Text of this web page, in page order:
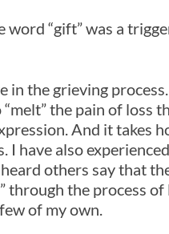
word “gift” was a
in the grieving
the pain of loss
And it takes
I have also
others say that
through the process of
of my own.